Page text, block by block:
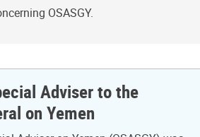
OSASGY.
Adviser to the
on Yemen